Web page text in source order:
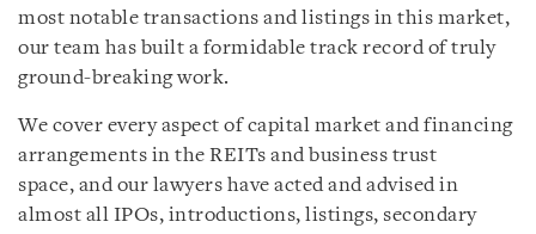
most notable transactions and listings in this market,
our team has built a formidable track record of truly
ground-breaking work.
We cover every aspect of capital market and financing
arrangements in the REITs and business trust
space, and our lawyers have acted and advised in
almost all IPOs, introductions, listings, secondary